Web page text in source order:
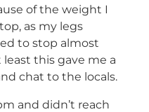
of the weight I
as my legs
to stop almost
this gave me a
chat to the locals.
and didn’t reach